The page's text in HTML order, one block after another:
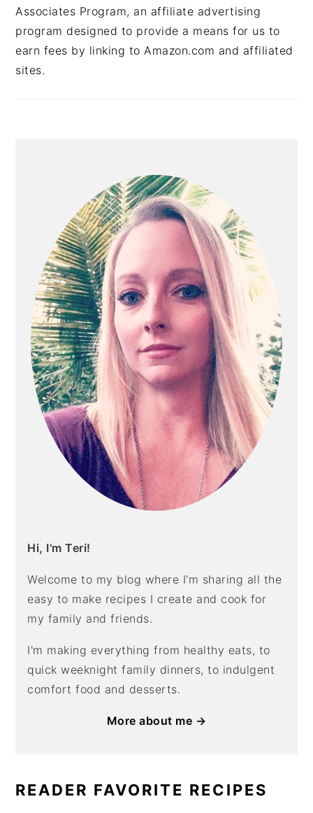
Associates Program, an affiliate advertising
program designed to provide a means for us to
earn fees by linking to Amazon.com and affiliated
sites.
Hi, I'm Teri!
Welcome to my blog where I'm sharing all the
easy to make recipes I create and cook for
my family and friends.
I'm making everything from healthy eats, to
quick weeknight family dinners, to indulgent
comfort food and desserts.
More about me →
READER FAVORITE RECIPES